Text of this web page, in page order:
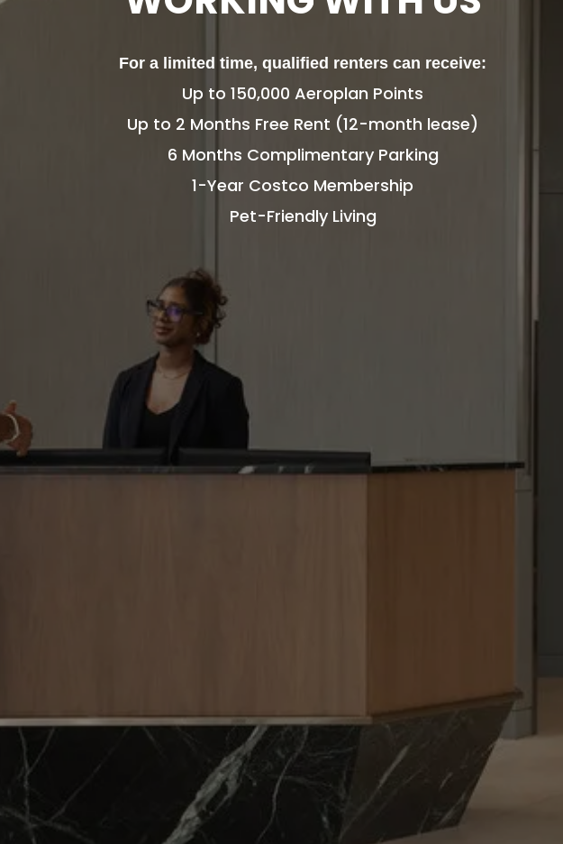
For a limited time, qualified renters can receive:
Up to 150,000 Aeroplan Points
Up to 2 Months Free Rent (12-month lease)
6 Months Complimentary Parking
1-Year Costco Membership
Pet-Friendly Living